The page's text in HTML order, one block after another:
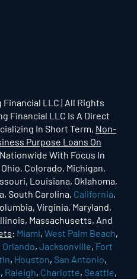
LLC | All Rights
Financial LLC Is A Direct
In Short Term, Non-
Purpose Loans On
Nationwide With Focus In
Colorado, Michigan,
Louisiana, Oklahoma,
South Carolina, California,
Virginia, Maryland,
Massachusetts, And
: Miami, West Palm Beach,
Orlando, Jacksonville, Fort
, Houston, San Antonio,
, Raleigh, Charlotte, Seattle,